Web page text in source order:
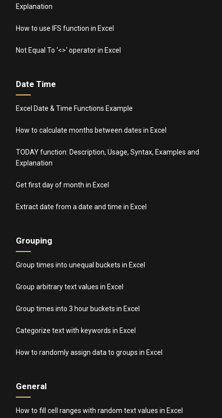
Explanation
How to use IFS function in Excel
Not Equal To ‘<>‘ operator in Excel
Date Time
Excel Date & Time Functions Example
How to calculate months between dates in Excel
TODAY function: Description, Usage, Syntax, Examples and
Explanation
Get first day of month in Excel
Extract date from a date and time in Excel
Grouping
Group times into unequal buckets in Excel
Group arbitrary text values in Excel
Group times into 3 hour buckets in Excel
Categorize text with keywords in Excel
How to randomly assign data to groups in Excel
General
How to fill cell ranges with random text values in Excel